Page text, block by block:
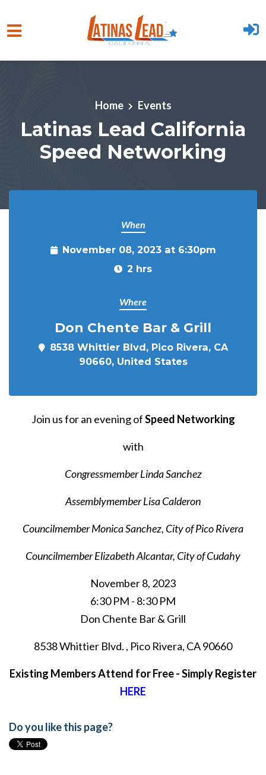
Home Events
Latinas Lead California
Speed Networking
When
November 08, 2023 at 6:30pm
2 hrs
Where
Don Chente Bar & Grill
8538 Whittier Blvd, Pico Rivera, CA
90660, United States
Join us for an evening ofSpeed Networking
with
Congressmember Linda Sanchez
Assemblymember Lisa Calderon
Councilmember Monica Sanchez, City of Pico Rivera
Councilmember Elizabeth Alcantar, City of Cudahy
November 8, 2023
6:30 PM - 8:30 PM
Don Chente Bar & Grill
8538 Whittier Blvd. , Pico Rivera, CA 90660
Existing Members Attend for Free - Simply Register
HERE
Do you like this page?